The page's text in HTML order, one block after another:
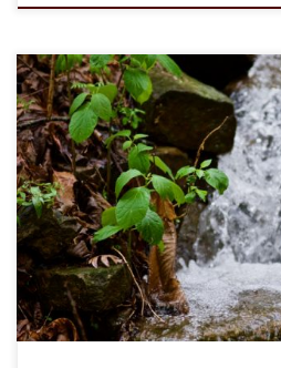
It happens to be assigned for
truly a psalm for Today. Psa. 123 A
I lift up my eyes, O you who are
As the eyes of servants look to
[…]